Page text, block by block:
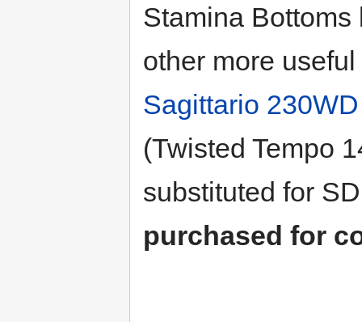
Stamina
other more
Sagittario 230WD
(Twisted Tempo
substituted for
purchased for